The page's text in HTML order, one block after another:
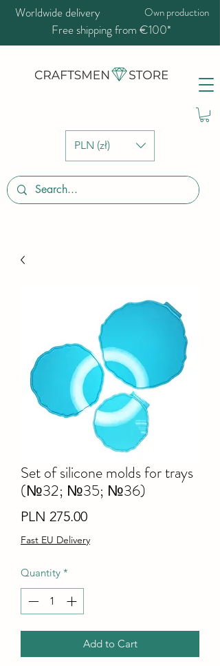
PLN (zł)
Worldwide delivery Own production
Free shipping from €100*
Set of silicone molds for trays
(№32; №35; №36)
PLN 275.00Price
Fast EU Delivery
Quantity *
Add to Cart